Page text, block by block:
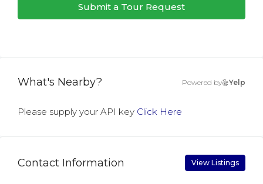
Submit a Tour Request
What's Nearby? Powered by Yelp
Please supply your API key Click Here
Contact Information View Listings